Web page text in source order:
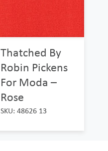
Thatched By
Robin Pickens
For Moda –
Rose
SKU: 48626 13